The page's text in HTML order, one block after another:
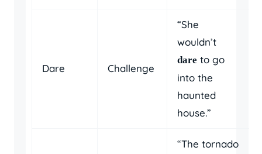
Dare Challenge
“She
wouldn’t
dare to go
into the
haunted
house.”
“The tornado